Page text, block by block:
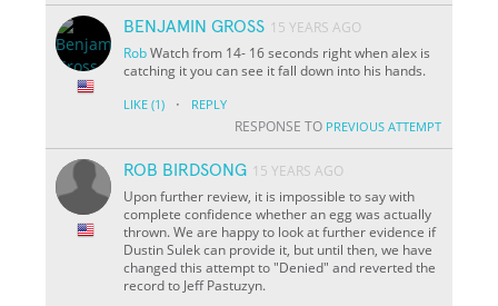
BENJAMIN GROSS 15 YEARS AGO
RobWatch from 14- 16 seconds right when alex is
catching it you can see it fall down into his hands.
LIKE (1) · REPLY
RESPONSE TO PREVIOUS ATTEMPT
ROB BIRDSONG 15 YEARS AGO
Upon further review, it is impossible to say with
complete confidence whether an egg was actually
thrown. We are happy to look at further evidence if
Dustin Sulek can provide it, but until then, we have
changed this attempt to "Denied" and reverted the
record to Jeff Pastuzyn.